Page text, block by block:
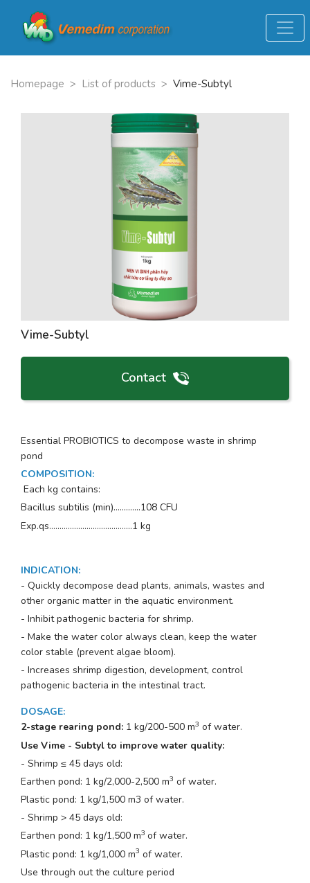
Homepage > List of products > Vime-Subtyl
Vime-Subtyl
Contact
Essential PROBIOTICS to decompose waste in shrimp
pond
COMPOSITION:
Each kg contains:
Bacillus subtilis (min)…..........108 CFU
Exp.qs..................…….............…1 kg
INDICATION:
- Quickly decompose dead plants, animals, wastes and
other organic matter in the aquatic environment.
- Inhibit pathogenic bacteria for shrimp.
- Make the water color always clean, keep the water
color stable (prevent algae bloom).
- Increases shrimp digestion, development, control
pathogenic bacteria in the intestinal tract.
DOSAGE:
2-stage rearing pond: 1 kg/200-500 m3 of water.
Use Vime - Subtyl to improve water quality:
- Shrimp ≤ 45 days old:
Earthen pond: 1 kg/2,000-2,500 m3 of water.
Plastic pond: 1 kg/1,500 m3 of water.
- Shrimp > 45 days old:
Earthen pond: 1 kg/1,500 m3 of water.
Plastic pond: 1 kg/1,000 m3 of water.
Use through out the culture period